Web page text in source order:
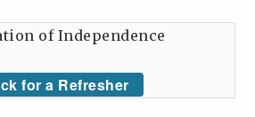
of Independence
for a Refresher